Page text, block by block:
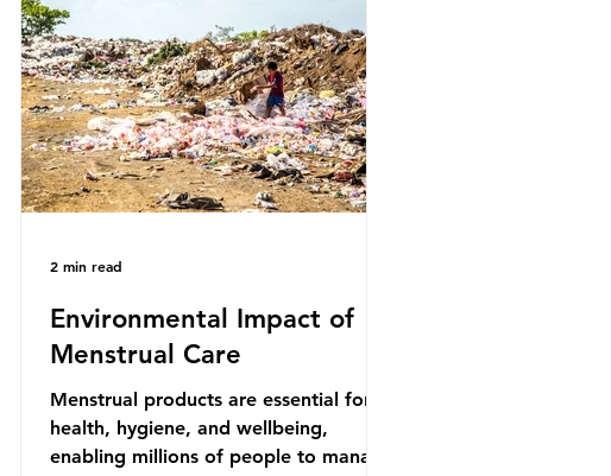
discussed is what’s actually happening
beneath the surface. What does
plastic ocean pollution do to marine
life that is less visible? It affects
marine life in many ways. Pl
Environmental Impact of
Menstrual Care
Menstrual products are essential for
health, hygiene, and wellbeing,
enabling millions of people to manage
2 min read